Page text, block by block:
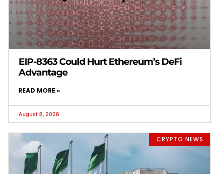
EIP-8363 Could Hurt Ethereum’s DeFi
Advantage
READ MORE »
August 8, 2026
CRYPTO NEWS